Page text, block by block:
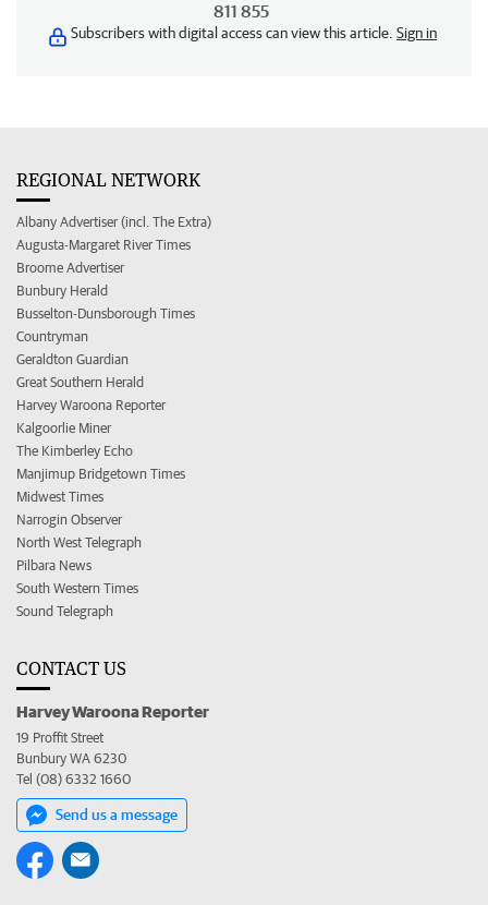
811 855
Subscribers with digital access can view this article. Sign in
REGIONAL NETWORK
Albany Advertiser (incl. The Extra)
Augusta-Margaret River Times
Broome Advertiser
Bunbury Herald
Busselton-Dunsborough Times
Countryman
Geraldton Guardian
Great Southern Herald
Harvey Waroona Reporter
Kalgoorlie Miner
The Kimberley Echo
Manjimup Bridgetown Times
Midwest Times
Narrogin Observer
North West Telegraph
Pilbara News
South Western Times
Sound Telegraph
CONTACT US
Harvey Waroona Reporter
19 Proffit Street
Bunbury WA 6230
Tel (08) 6332 1660
Send us a message